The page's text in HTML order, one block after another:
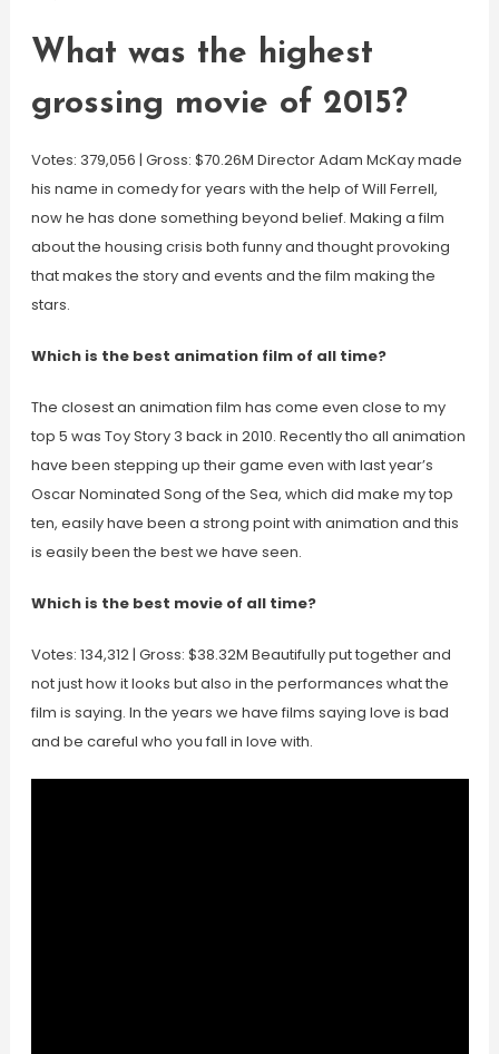
What was the highest
grossing movie of 2015?
Votes: 379,056 | Gross: $70.26M Director Adam McKay made
his name in comedy for years with the help of Will Ferrell,
now he has done something beyond belief. Making a film
about the housing crisis both funny and thought provoking
that makes the story and events and the film making the
stars.
Which is the best animation film of all time?
The closest an animation film has come even close to my
top 5 was Toy Story 3 back in 2010. Recently tho all animation
have been stepping up their game even with last year’s
Oscar Nominated Song of the Sea, which did make my top
ten, easily have been a strong point with animation and this
is easily been the best we have seen.
Which is the best movie of all time?
Votes: 134,312 | Gross: $38.32M Beautifully put together and
not just how it looks but also in the performances what the
film is saying. In the years we have films saying love is bad
and be careful who you fall in love with.